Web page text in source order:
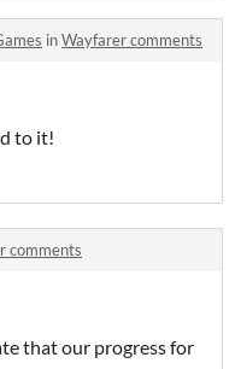
inWayfarer comments
to it!
comments
that our progress for